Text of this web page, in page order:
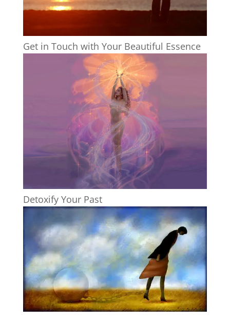
Get in Touch with Your Beautiful Essence
Detoxify Your Past